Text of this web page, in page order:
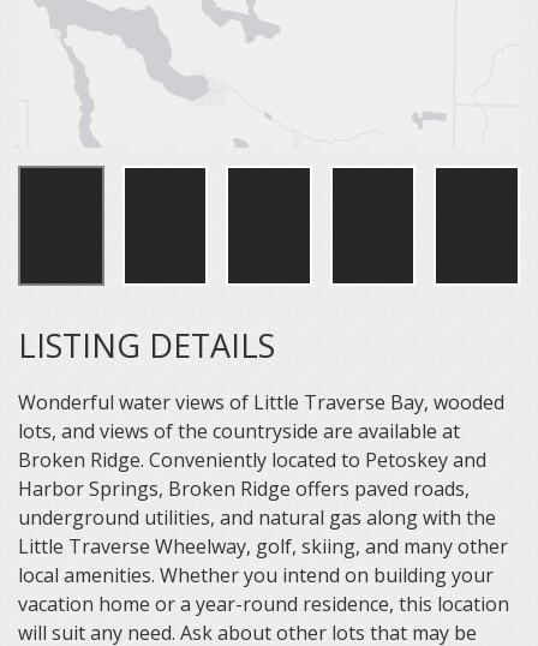
LISTING DETAILS
Wonderful water views of Little Traverse Bay, wooded
lots, and views of the countryside are available at
Broken Ridge. Conveniently located to Petoskey and
Harbor Springs, Broken Ridge offers paved roads,
underground utilities, and natural gas along with the
Little Traverse Wheelway, golf, skiing, and many other
local amenities. Whether you intend on building your
vacation home or a year-round residence, this location
will suit any need. Ask about other lots that may be